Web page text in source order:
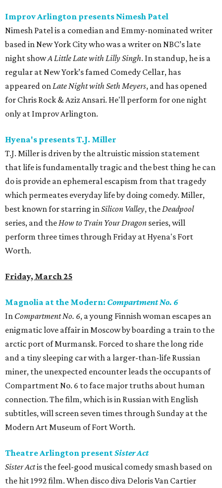
Improv Arlington presents Nimesh Patel
Nimesh Patel is a comedian and Emmy-nominated writer
based in New York City who was a writer on NBC’s late
night showA Little Late with Lilly Singh. In standup, he is a
regular at New York’s famed Comedy Cellar, has
appeared onLate Night with Seth Meyers, and has opened
for Chris Rock & Aziz Ansari. He'll perform for one night
only at Improv Arlington.
Hyena's presents T.J. Miller
T.J. Miller is driven by the altruistic mission statement
that life is fundamentally tragic and the best thing he can
do is provide an ephemeral escapism from that tragedy
which permeates everyday life by doing comedy. Miller,
best known for starring inSilicon Valley, theDeadpool
series, and theHow to Train Your Dragon series, will
perform three times through Friday at Hyena's Fort
Worth.
Friday, March 25
Magnolia at the Modern: Compartment No. 6
In Compartment No. 6, a young Finnish woman escapes an
enigmatic love affair in Moscow by boarding a train to the
arctic port of Murmansk. Forced to share the long ride
and a tiny sleeping car with a larger-than-life Russian
miner, the unexpected encounter leads the occupants of
Compartment No. 6 to face major truths about human
connection. The film, which is in Russian with English
subtitles, will screen seven times through Sunday at the
Modern Art Museum of Fort Worth.
Theatre Arlington presentSister Act
Sister Actis the feel-good musical comedy smash based on
the hit 1992 film. When disco diva Deloris Van Cartier